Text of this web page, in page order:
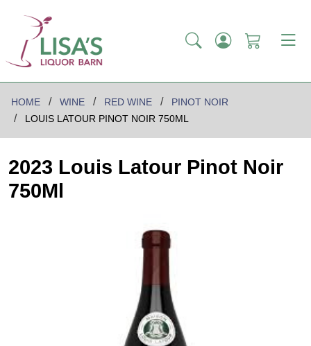
HOME WINE RED WINE
PINOT NOIR
LOUIS LATOUR PINOT NOIR 750ML
2023 Louis Latour Pinot Noir
750Ml